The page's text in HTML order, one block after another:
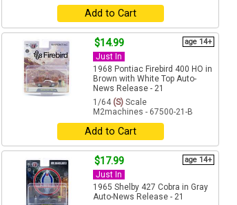
Add to Cart
$14.99 age 14+
Just In
1968 Pontiac Firebird 400 HO in
Brown with White Top Auto-
News Release - 21
1/64 (S) Scale
M2machines - 67500-21-B
Add to Cart
$17.99 age 14+
Just In
1965 Shelby 427 Cobra in Gray
Auto-News Release - 21